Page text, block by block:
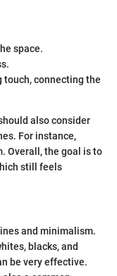
space.
touch, connecting the
also consider
For instance,
Overall, the goal is to
still feels
and minimalism.
blacks, and
be very effective.